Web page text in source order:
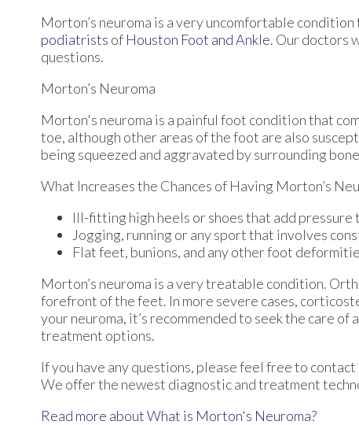
Morton’s neuroma is a very uncomfortable
podiatrists of Houston Foot and Ankle. Our doctors
questions.
Morton’s Neuroma
Morton's neuroma is a painful foot condition that
toe, although other areas of the foot are also
being squeezed and aggravated by surrounding
What Increases the Chances of Having Morton’s
Ill-fitting high heels or shoes that add
Jogging, running or any sport that involves
Flat feet, bunions, and any other foot
Morton’s neuroma is a very treatable condition.
forefront of the feet. In more severe cases,
your neuroma, it’s recommended to seek the care
treatment options.
If you have any questions, please feel free to contact
We offer the newest diagnostic and treatment
Read more about What is Morton's Neuroma?